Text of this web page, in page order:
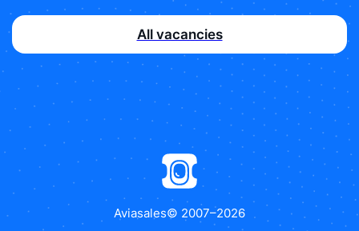
All vacancies
Aviasales© 2007–2026